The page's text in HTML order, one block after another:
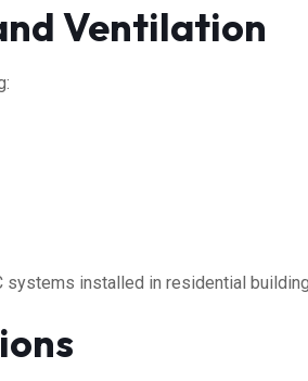
Ventilation
systems installed in residential